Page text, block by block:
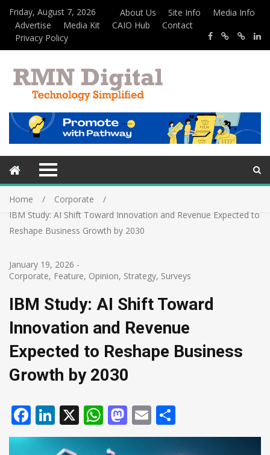
Friday, August 7, 2026 About Us Site Info
Media Info
Advertise
Media Kit CAIO Hub
Contact
Privacy Policy
Home
Corporate
IBM Study: AI Shift Toward Innovation and Revenue Expected to
Reshape Business Growth by 2030
January 19, 2026 -
Corporate, Feature, Opinion, Strategy, Surveys
IBM Study: AI Shift Toward
Innovation and Revenue
Expected to Reshape Business
Growth by 2030
Facebook
LinkedIn
X WhatsApp
Mastodon
Email